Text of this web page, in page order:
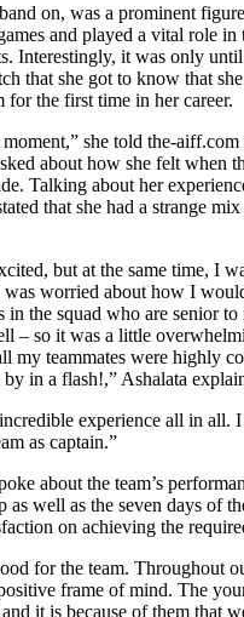
on, was a prominent
and played a vital role in
Interestingly, it was only
that she got to know that
for the first time in her career.
she told the-aiff.com
about how she felt when
Talking about her
that she had a strange
but at the same time, I
was worried about how I
in the squad who are senior to
– so it was a little
my teammates were highly
in a flash!,” Ashalata
experience all in all.
as captain.”
about the team’s
as well as the seven days of
on achieving the
for the team. Throughout
frame of mind. The
it is because of them that